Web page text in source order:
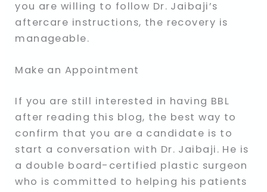
you are willing to follow Dr. Jaibaji’s
aftercare instructions, the recovery is
manageable.
Make an Appointment
If you are still interested in having BBL
after reading this blog, the best way to
confirm that you are a candidate is to
start a conversation with Dr. Jaibaji. He is
a double board-certified plastic surgeon
who is committed to helping his patients